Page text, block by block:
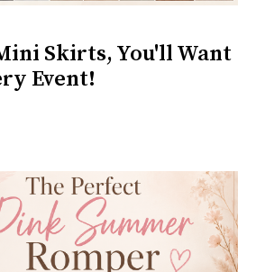
Skirts, You'll Want
Event!